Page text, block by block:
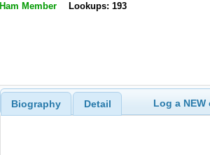
Ham Member Lookups: 193
Biography Detail Log a